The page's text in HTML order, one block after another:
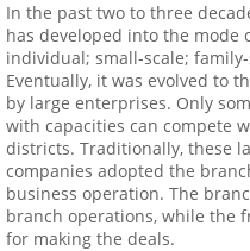
In the past two to three
has developed into the mode
individual; small-scale;
Eventually, it was evolved to
by large enterprises. Only
with capacities can compete
districts. Traditionally, these
companies adopted the
business operation. The
branch operations, while the
for making the deals.